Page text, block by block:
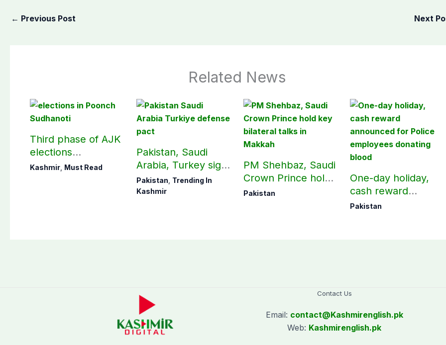
← Previous Post Next
Related News
Third phase of AJK
elections
postponed in
Kashmir Must Read
Pakistan, Saudi
Arabia, Turkey sign
mutual Makkah
defence pact
Pakistan Trending In
Kashmir
PM Shehbaz, Saudi
Crown Prince hold
key bilateral talks in
Pakistan
One-day holiday,
cash reward
announced for
Pakistan
Contact Us
Email: contact@Kashmirenglish.pk
Web: Kashmirenglish.pk